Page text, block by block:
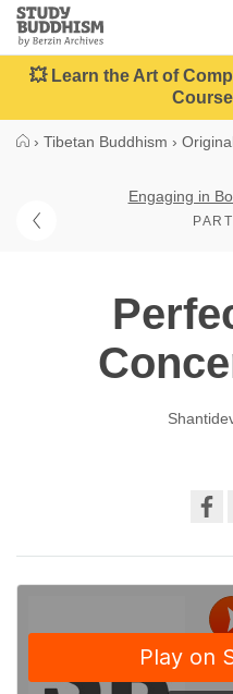
Close
Study
Buddhism
Home
💥 Learn the Art of
› Tibetan Buddhism ›
Engaging in
on